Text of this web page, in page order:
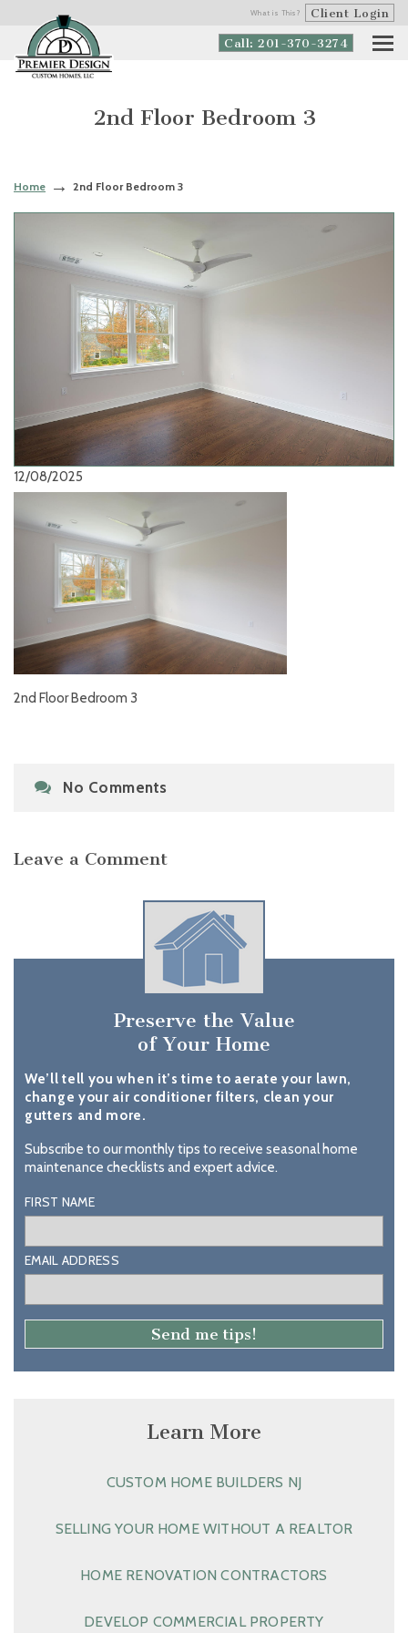
What is This? Client Login
Call: 201-370-3274
2nd Floor Bedroom 3
Home 2nd Floor Bedroom 3
12/08/2025
2nd Floor Bedroom 3
No Comments
Leave a Comment
Preserve the Value
of Your Home
We’ll tell you when it’s time to aerate your lawn,
change your air conditioner filters, clean your
gutters and more.
Subscribe to our monthly tips to receive seasonal home
maintenance checklists and expert advice.
FIRST NAME
EMAIL ADDRESS
Learn More
CUSTOM HOME BUILDERS NJ
SELLING YOUR HOME WITHOUT A REALTOR
HOME RENOVATION CONTRACTORS
DEVELOP COMMERCIAL PROPERTY